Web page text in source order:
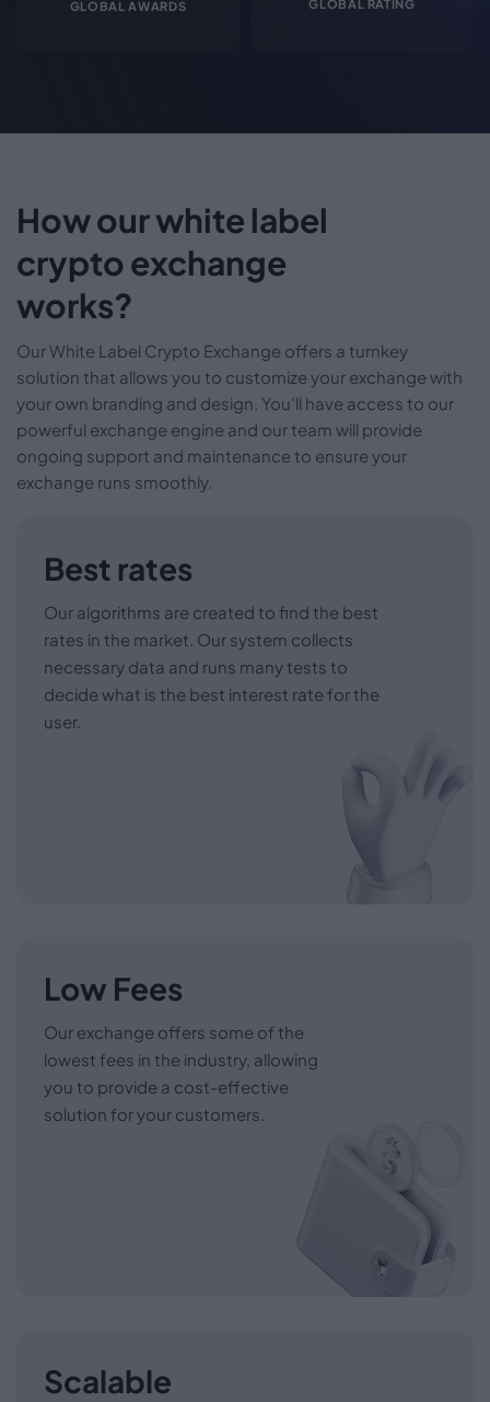
GLOBAL AWARDS GLOBAL RATING
How our white label
crypto exchange
works?
Our White Label Crypto Exchange offers a turnkey
solution that allows you to customize your exchange with
your own branding and design. You'll have access to our
powerful exchange engine and our team will provide
ongoing support and maintenance to ensure your
exchange runs smoothly.
Best rates
Our algorithms are created to find the best
rates in the market. Our system collects
necessary data and runs many tests to
decide what is the best interest rate for the
user.
Low Fees
Our exchange offers some of the
lowest fees in the industry, allowing
you to provide a cost-effective
solution for your customers.
Scalable